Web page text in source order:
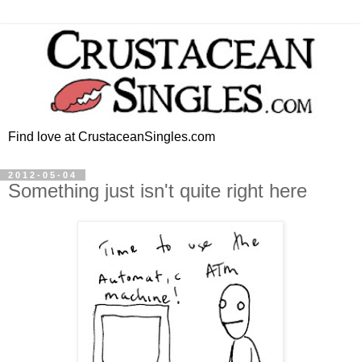
Find love at CrustaceanSingles.com
2012-05-04
Something just isn't quite right here